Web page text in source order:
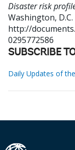
Disaster risk
Washington,
http://
0295772586
SUBSCRIBE
Daily Updates of